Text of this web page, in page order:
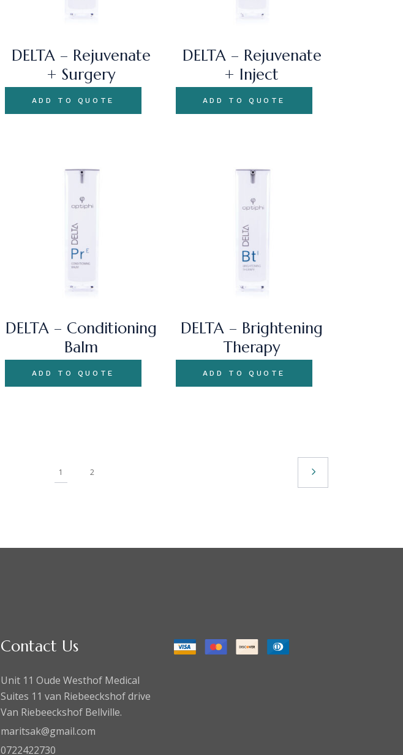
DELTA – Rejuvenate
+ Surgery
ADD TO QUOTE
DELTA – Rejuvenate
+ Inject
ADD TO QUOTE
DELTA – Conditioning
Balm
ADD TO QUOTE
DELTA – Brightening
Therapy
ADD TO QUOTE
1 2
Contact Us
Unit 11 Oude Westhof Medical
Suites 11 van Riebeeckshof drive
Van Riebeeckshof Bellville.
maritsak@gmail.com
0722422730